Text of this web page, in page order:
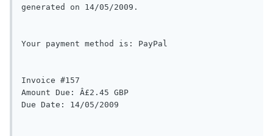
generated on 14/05/2009.
Your payment method is: PayPal
Invoice #157
Amount Due: Â£2.45 GBP
Due Date: 14/05/2009